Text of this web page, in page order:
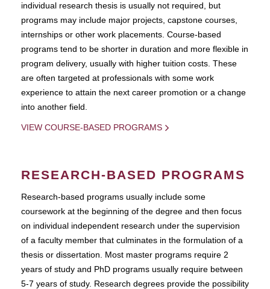
individual research thesis is usually not required, but
programs may include major projects, capstone courses,
internships or other work placements. Course-based
programs tend to be shorter in duration and more flexible in
program delivery, usually with higher tuition costs. These
are often targeted at professionals with some work
experience to attain the next career promotion or a change
into another field.
VIEW COURSE-BASED PROGRAMS
RESEARCH-BASED PROGRAMS
Research-based programs usually include some
coursework at the beginning of the degree and then focus
on individual independent research under the supervision
of a faculty member that culminates in the formulation of a
thesis or dissertation. Most master programs require 2
years of study and PhD programs usually require between
5-7 years of study. Research degrees provide the possibility